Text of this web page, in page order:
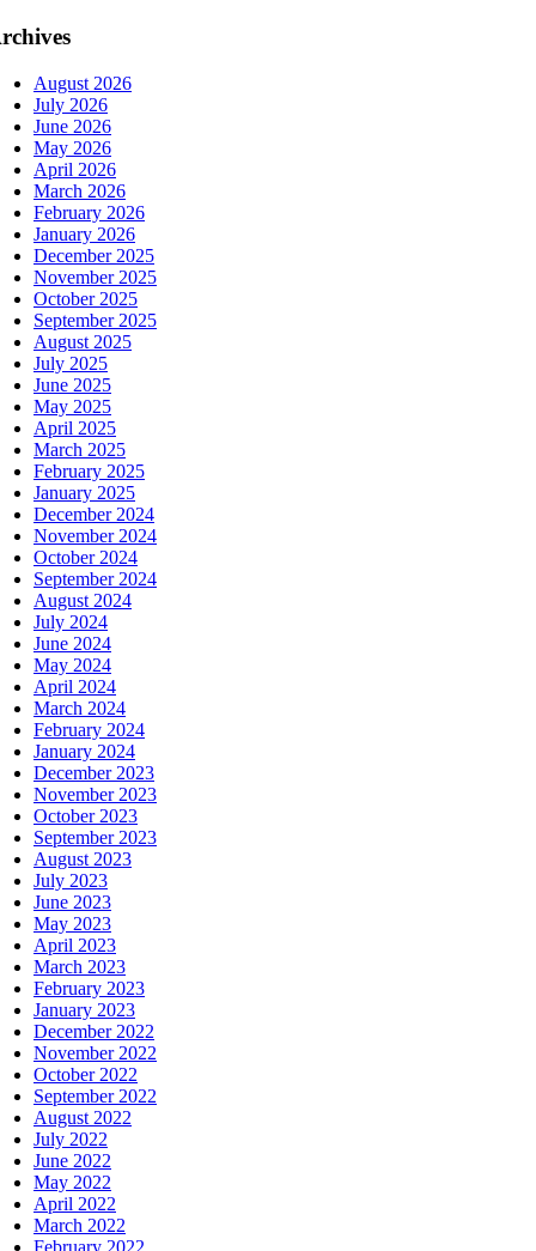
August 2026
July 2026
June 2026
May 2026
April 2026
March 2026
February 2026
January 2026
December 2025
November 2025
October 2025
September 2025
August 2025
July 2025
June 2025
May 2025
April 2025
March 2025
February 2025
January 2025
December 2024
November 2024
October 2024
September 2024
August 2024
July 2024
June 2024
May 2024
April 2024
March 2024
February 2024
January 2024
December 2023
November 2023
October 2023
September 2023
August 2023
July 2023
June 2023
May 2023
April 2023
March 2023
February 2023
January 2023
December 2022
November 2022
October 2022
September 2022
August 2022
July 2022
June 2022
May 2022
April 2022
March 2022
February 2022